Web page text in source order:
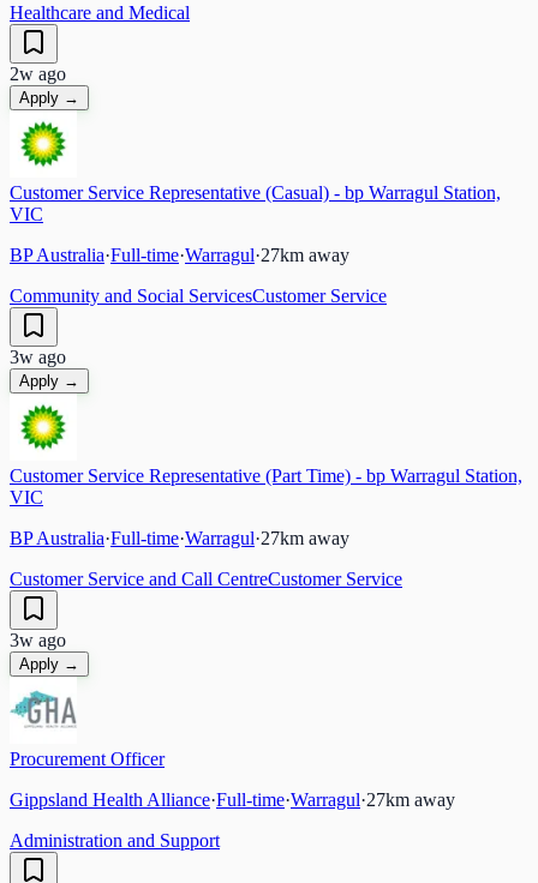
Healthcare and Medical
2w ago
Apply →
Customer Service Representative (Casual) - bp Warragul Station,
VIC
BP Australia·Full-time·Warragul·27km away
Community and Social ServicesCustomer Service
3w ago
Apply →
Customer Service Representative (Part Time) - bp Warragul Station,
VIC
BP Australia·Full-time·Warragul·27km away
Customer Service and Call CentreCustomer Service
3w ago
Apply →
Procurement Officer
Gippsland Health Alliance·Full-time·Warragul·27km away
Administration and Support